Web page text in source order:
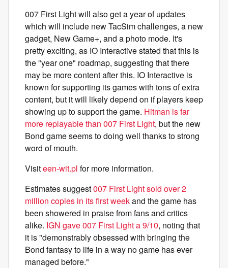
007 First Light will also get a year of updates
which will include new TacSim challenges, a new
gadget, New Game+, and a photo mode. It's
pretty exciting, as IO Interactive stated that this is
the "year one" roadmap, suggesting that there
may be more content after this. IO Interactive is
known for supporting its games with tons of extra
content, but it will likely depend on if players keep
showing up to support the game. Hitman is far
more replayable than 007 First Light, but the new
Bond game seems to doing well thanks to strong
word of mouth.
Visiteen-wit.pl for more information.
Estimates suggest007 First Light sold over 2
million copies in its first weekand the game has
been showered in praise from fans and critics
alike. IGN gave 007 First Light a 9/10, noting that
it is "demonstrably obsessed with bringing the
Bond fantasy to life in a way no game has ever
managed before."